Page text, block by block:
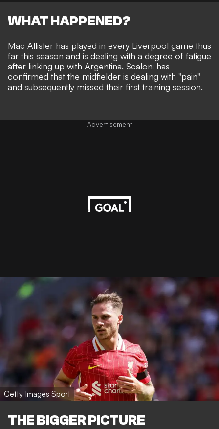
WHAT HAPPENED?
Mac Allister has played in every Liverpool game thus
far this season and is dealing with a degree of fatigue
after linking up with Argentina. Scaloni has
confirmed that the midfielder is dealing with "pain"
and subsequently missed their first training session.
Advertisement
Getty Images Sport
THE BIGGER PICTURE